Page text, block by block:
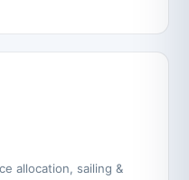
allocation, sailing &